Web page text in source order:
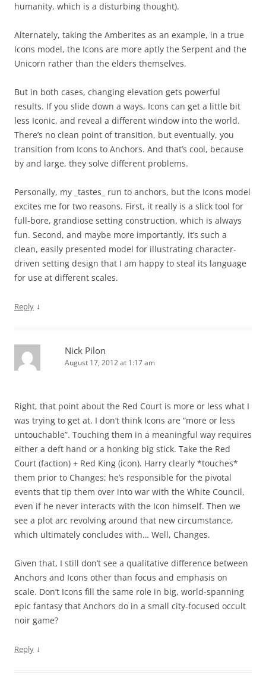
humanity, which is a disturbing thought).
Alternately, taking the Amberites as an example, in a true
Icons model, the Icons are more aptly the Serpent and the
Unicorn rather than the elders themselves.
But in both cases, changing elevation gets powerful
results. If you slide down a ways, Icons can get a little bit
less Iconic, and reveal a different window into the world.
There’s no clean point of transition, but eventually, you
transition from Icons to Anchors. And that’s cool, because
by and large, they solve different problems.
Personally, my _tastes_ run to anchors, but the Icons model
excites me for two reasons. First, it really is a slick tool for
full-bore, grandiose setting construction, which is always
fun. Second, and maybe more importantly, it’s such a
clean, easily presented model for illustrating character-
driven setting design that I am happy to steal its language
for use at different scales.
Reply ↓
Nick Pilon
August 17, 2012 at 1:17 am
Right, that point about the Red Court is more or less what I
was trying to get at. I don’t think Icons are “more or less
untouchable”. Touching them in a meaningful way requires
either a deft hand or a honking big stick. Take the Red
Court (faction) + Red King (icon). Harry clearly *touches*
them prior to Changes; he’s responsible for the pivotal
events that tip them over into war with the White Council,
even if he never interacts with the Icon himself. Then we
see a plot arc revolving around that new circumstance,
which ultimately concludes with… Well, Changes.
Given that, I still don’t see a qualitative difference between
Anchors and Icons other than focus and emphasis on
scale. Don’t Icons fill the same role in big, world-spanning
epic fantasy that Anchors do in a small city-focused occult
noir game?
Reply ↓